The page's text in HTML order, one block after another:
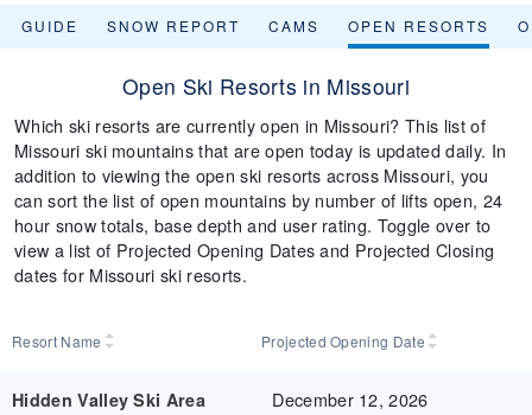
GUIDE SNOW REPORT CAMS OPEN RESORTS
Open Ski Resorts in Missouri
Which ski resorts are currently open in Missouri? This list of
Missouri ski mountains that are open today is updated daily. In
addition to viewing the open ski resorts across Missouri, you
can sort the list of open mountains by number of lifts open, 24
hour snow totals, base depth and user rating. Toggle over to
view a list of Projected Opening Dates and Projected Closing
dates for Missouri ski resorts.
Resort Name Projected Opening Date
Hidden Valley Ski Area December 12, 2026